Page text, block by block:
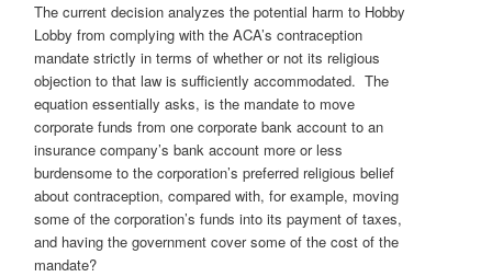
The current decision analyzes the potential harm to Hobby
Lobby from complying with the ACA’s contraception
mandate strictly in terms of whether or not its religious
objection to that law is sufficiently accommodated. The
equation essentially asks, is the mandate to move
corporate funds from one corporate bank account to an
insurance company’s bank account more or less
burdensome to the corporation’s preferred religious belief
about contraception, compared with, for example, moving
some of the corporation’s funds into its payment of taxes,
and having the government cover some of the cost of the
mandate?